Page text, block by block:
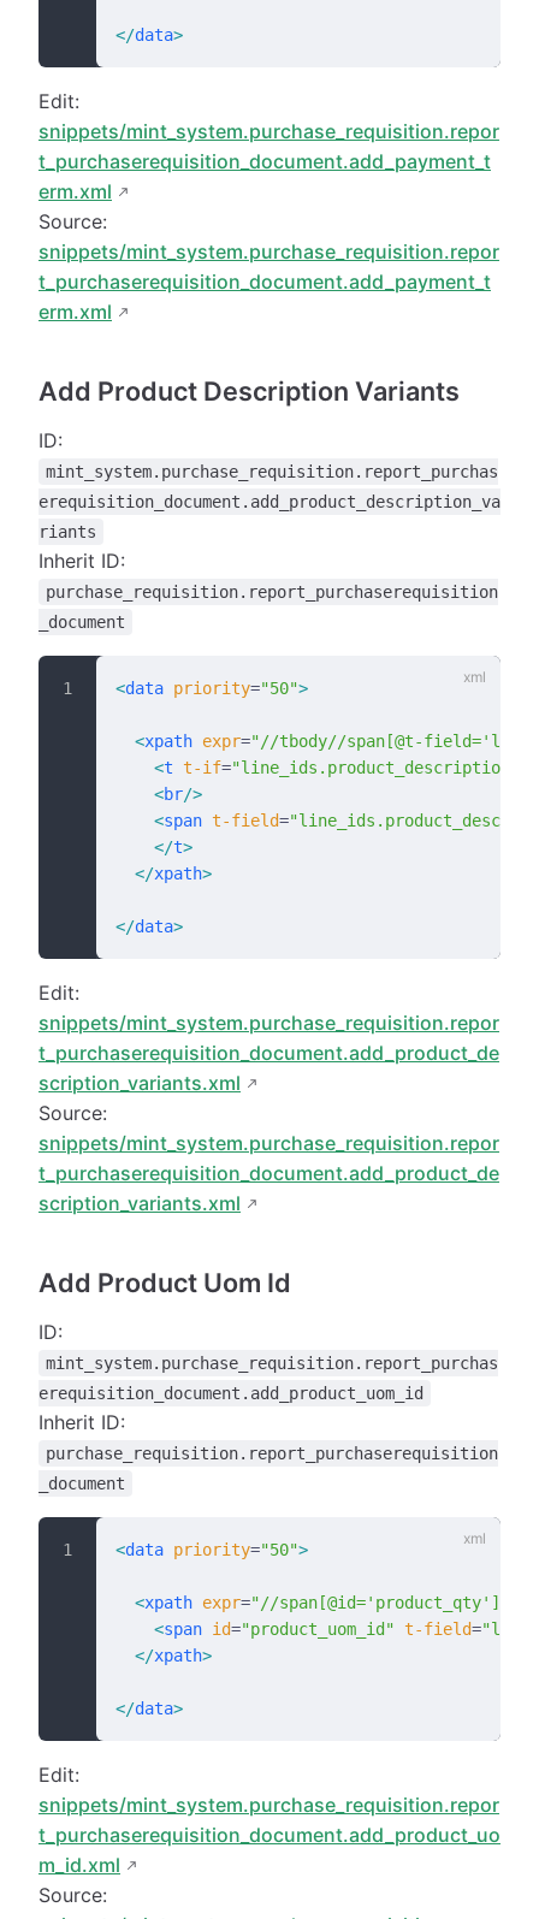
</data>
Edit:
snippets/mint_system.purchase_requisition.repor
t_purchaserequisition_document.add_payment_t
erm.xml
Source:
snippets/mint_system.purchase_requisition.repor
t_purchaserequisition_document.add_payment_t
erm.xml
Add Product Description Variants
ID:
mint_system.purchase_requisition.report_purchas
erequisition_document.add_product_description_va
riants
Inherit ID:
purchase_requisition.report_purchaserequisition
_document
<data priority="50">
  <
xpath expr="//tbody//span[@t-
    <
t t-if=
    <
br/>
    <
span t-field=
    </
t>
  </
xpath>
</data>
Edit:
snippets/mint_system.purchase_requisition.repor
t_purchaserequisition_document.add_product_de
scription_variants.xml
Source:
snippets/mint_system.purchase_requisition.repor
t_purchaserequisition_document.add_product_de
scription_variants.xml
Add Product Uom Id
ID:
mint_system.purchase_requisition.report_purchas
erequisition_document.add_product_uom_id
Inherit ID:
purchase_requisition.report_purchaserequisition
_document
<data priority="50">
  <
xpath expr="//span[@id='product_qty']"
    <
span id="product_uom_id" t-field=
  </
xpath>
</data>
Edit:
snippets/mint_system.purchase_requisition.repor
t_purchaserequisition_document.add_product_uo
m_id.xml
Source: